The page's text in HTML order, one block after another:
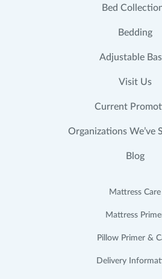
Bed
Bedding
Adjustable
Visit Us
Current
Organizations We’ve
Blog
Mattress Care
Mattress
Pillow Primer &
Delivery